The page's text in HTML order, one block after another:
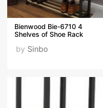
Bienwood Bie-6710 4
Shelves of Shoe Rack
by Sinbo